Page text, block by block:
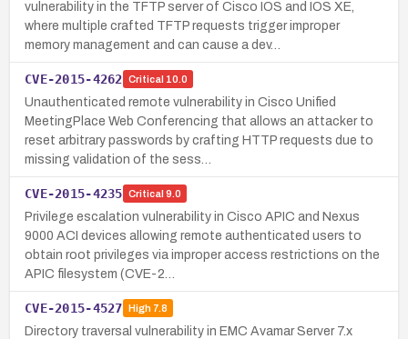
vulnerability in the TFTP server of Cisco IOS and IOS XE,
where multiple crafted TFTP requests trigger improper
memory management and can cause a dev…
CVE-2015-4262 Critical 10.0
Unauthenticated remote vulnerability in Cisco Unified
MeetingPlace Web Conferencing that allows an attacker to
reset arbitrary passwords by crafting HTTP requests due to
missing validation of the sess…
CVE-2015-4235 Critical 9.0
Privilege escalation vulnerability in Cisco APIC and Nexus
9000 ACI devices allowing remote authenticated users to
obtain root privileges via improper access restrictions on the
APIC filesystem (CVE-2…
CVE-2015-4527 High7.8
Directory traversal vulnerability in EMC Avamar Server 7.x